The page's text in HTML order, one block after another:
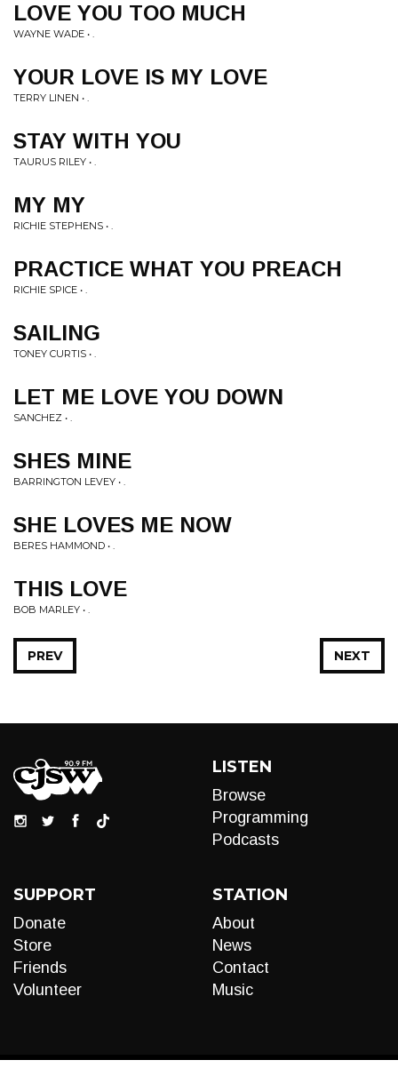
LOVE YOU TOO MUCH
WAYNE WADE • .
YOUR LOVE IS MY LOVE
TERRY LINEN • .
STAY WITH YOU
TAURUS RILEY • .
MY MY
RICHIE STEPHENS • .
PRACTICE WHAT YOU PREACH
RICHIE SPICE • .
SAILING
TONEY CURTIS • .
LET ME LOVE YOU DOWN
SANCHEZ • .
SHES MINE
BARRINGTON LEVEY • .
SHE LOVES ME NOW
BERES HAMMOND • .
THIS LOVE
BOB MARLEY • .
NEXT
PREV
LISTEN
Browse
Programming
Podcasts
SUPPORT
Donate
Store
Friends
Volunteer
STATION
About
News
Contact
Music